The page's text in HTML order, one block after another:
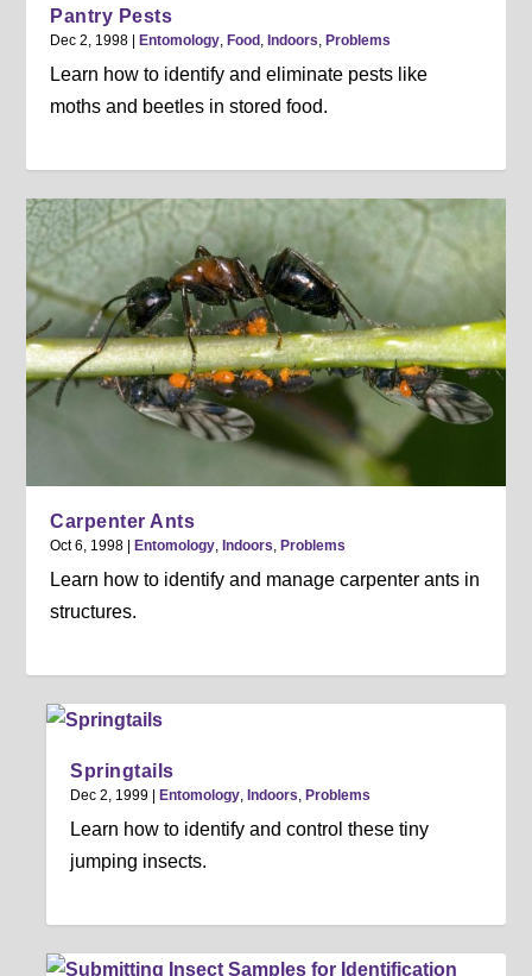
Pantry Pests
Dec 2, 1998 Entomology, Food , Indoors, Problems
Learn how to identify and eliminate pests like
moths and beetles in stored food.
Carpenter Ants
Oct 6, 1998 Entomology, Indoors, Problems
Learn how to identify and manage carpenter ants in
structures.
Springtails
Dec 2, 1999 Entomology, Indoors, Problems
Learn how to identify and control these tiny
jumping insects.